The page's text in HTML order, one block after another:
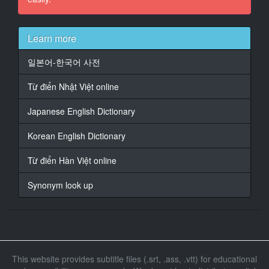
At 00:03:17,286, Character said: You're so cute.
At 00:03:39,286, Character said: You're so cute.
At 00:03:42,286, Character said: I feel like I want to be
spoiled by you.
At 00:03:50,286, Character said: I'm fine.
At 00:14:11,290, Character said: Feels good!
At 00:15:44,282, Character said: I'm sorry.
Learn more
일본어-한국어 사전
Từ điển Nhật Việt online
Japanese English Dictionary
Korean English Dictionary
Từ điển Hàn Việt online
Synonym look up
This website provides subtitle files (.srt, .ass, .vtt) for educational